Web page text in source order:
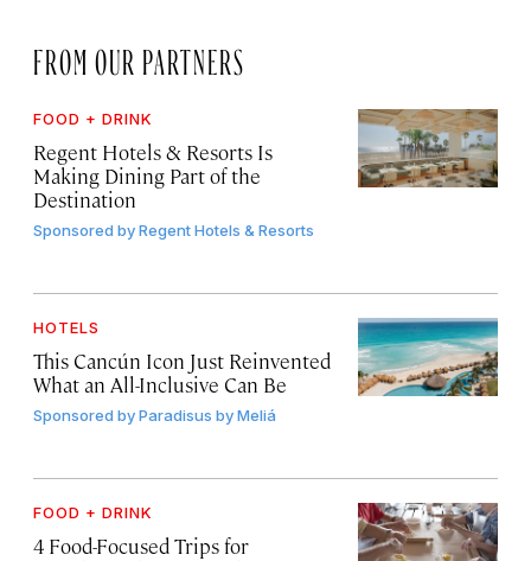
FROM OUR PARTNERS
FOOD + DRINK
Regent Hotels & Resorts Is
Making Dining Part of the
Destination
Sponsored byRegent Hotels & Resorts
HOTELS
This Cancún Icon Just Reinvented
What an All-Inclusive Can Be
Sponsored byParadisus by Meliá
FOOD + DRINK
4 Food-Focused Trips for